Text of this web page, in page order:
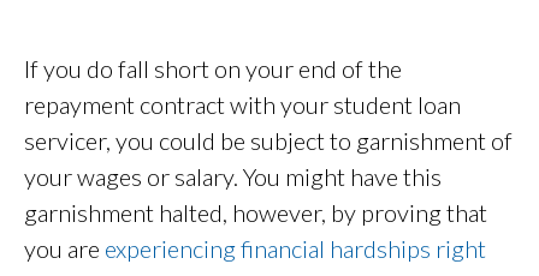
If you do fall short on your end of the
repayment contract with your student loan
servicer, you could be subject to garnishment of
your wages or salary. You might have this
garnishment halted, however, by proving that
you are experiencing financial hardships right